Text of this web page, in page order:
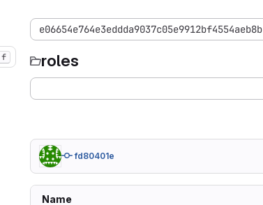
f
e06654e764e3eddda9037c05e9912bf4554aeb8b
roles
fd80401e
Name